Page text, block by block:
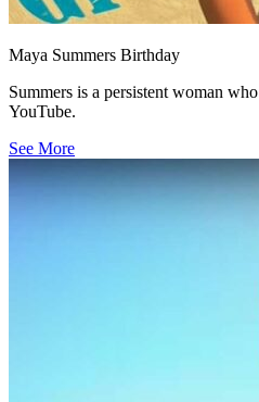
Maya Summers Birthday
Summers is a persistent woman
YouTube.
See More